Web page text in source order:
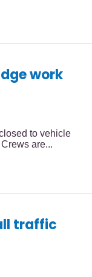
work
to vehicle
are...
traffic